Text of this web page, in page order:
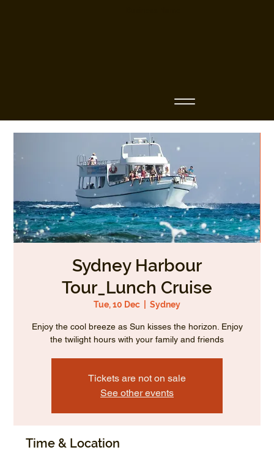
Sydney Harbour
Tour_Lunch Cruise
Tue, 10 Dec Sydney
Enjoy the cool breeze as Sun kisses the horizon. Enjoy
the twilight hours with your family and friends
Tickets are not on sale
See other events
Time & Location